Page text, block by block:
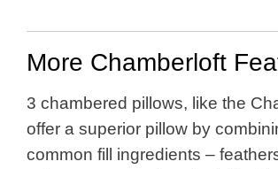
More Chamberloft
3 chambered pillows, like the
offer a superior pillow by
common fill ingredients –